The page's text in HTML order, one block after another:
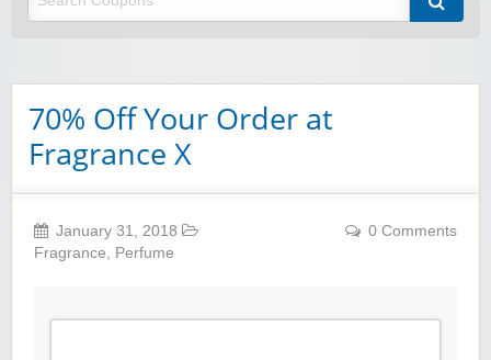
70% Off Your Order at
Fragrance X
January 31, 2018
Fragrance, Perfume
0 Comments